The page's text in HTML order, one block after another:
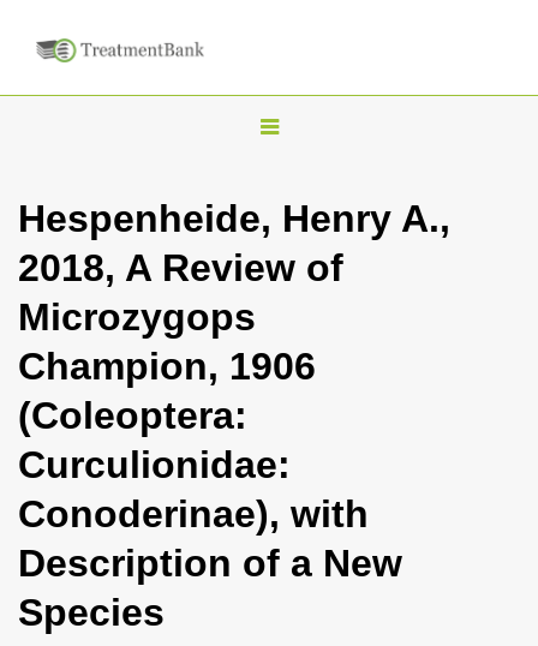
T
g
l
a
g
a
t
i
Hespenheide, Henry A.,
2018, A Review of
Microzygops
Champion, 1906
(Coleoptera:
Curculionidae:
Conoderinae), with
Description of a New
Species